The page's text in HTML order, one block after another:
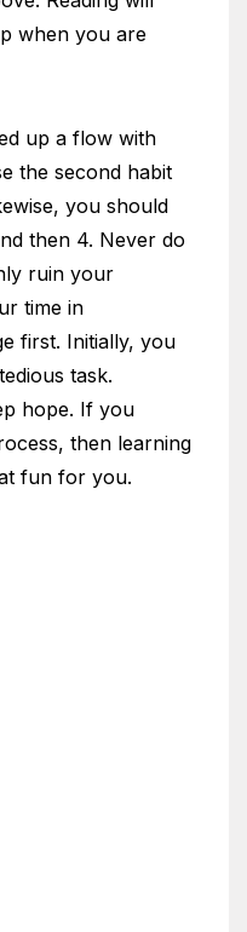
when you are
up a flow with
the second habit
you should
then 4. Never do
ruin your
time in
first. Initially, you
task.
hope. If you
then learning
fun for you.